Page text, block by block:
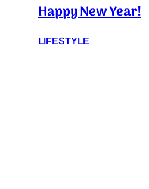
Happy New Year!
LIFESTYLE